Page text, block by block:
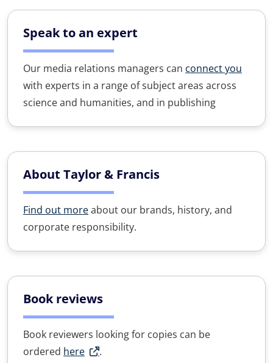
Speak to an expert
Our media relations managers can connect you
with experts in a range of subject areas across
science and humanities, and in publishing
About Taylor & Francis
Find out moreabout our brands, history, and
corporate responsibility.
Book reviews
Book reviewers looking for copies can be
ordered here .